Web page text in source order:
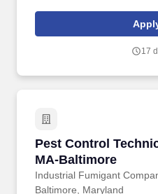
solver for customers by
along with all company
17
Pest Control
MA-Baltimore
Industrial Fumigant
Pest Control
Baltimore, Maryland